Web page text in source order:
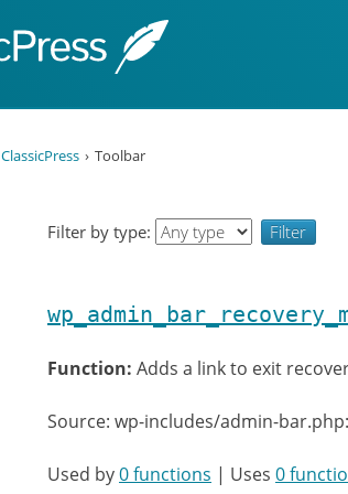
ClassicPress Toolbar
Filter by type:
Function: Adds a link to exit
Source: wp-includes/admin-
Used by0 functions | Uses 0